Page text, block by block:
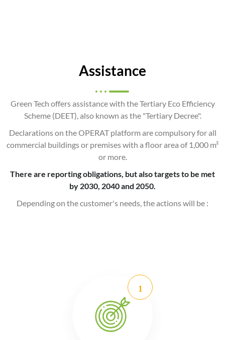
Assistance
Green Tech offers assistance with the Tertiary Eco Efficiency
Scheme (DEET), also known as the "Tertiary Decree".
Declarations on the OPERAT platform are compulsory for all
commercial buildings or premises with a floor area of 1,000 m²
or more.
There are reporting obligations, but also targets to be met
by 2030, 2040 and 2050.
Depending on the customer's needs, the actions will be :